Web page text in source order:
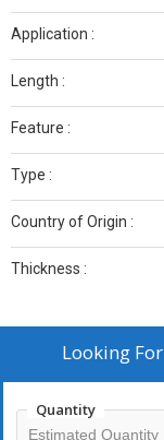
Application :
Length :
Feature :
Type :
Country of Origin :
Thickness :
Looking For
Quantity